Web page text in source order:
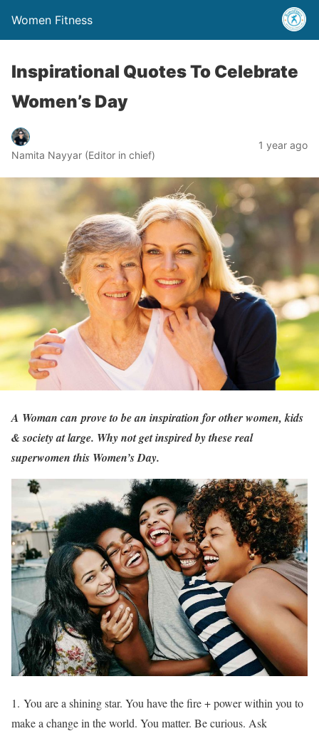
Women Fitness
Inspirational Quotes To Celebrate
Women’s Day
Namita Nayyar (Editor in chief)
1 year ago
A Woman can prove to be an inspiration for other women, kids
& society at large. Why not get inspired by these real
superwomen this Women’s Day.
1. You are a shining star. You have the fire + power within you to
make a change in the world. You matter. Be curious. Ask